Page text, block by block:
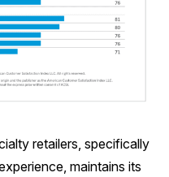
retailers, specifically
maintains its